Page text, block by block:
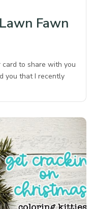
Fawn
card to share with you
you that I recently